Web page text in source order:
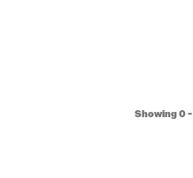
Showing0-